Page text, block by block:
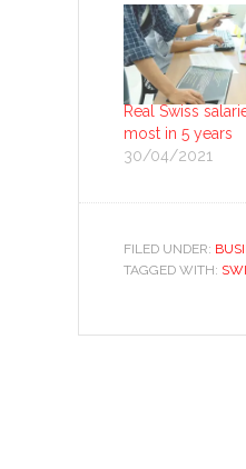
Real Swiss
most in 5 years
30/04/2021
FILED UNDER:
TAGGED WITH: